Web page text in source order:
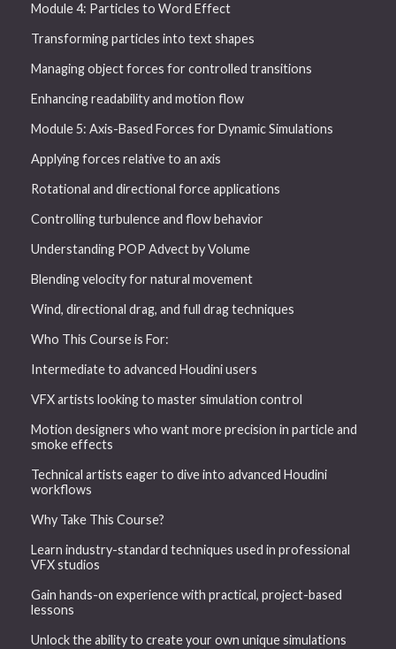
Module 4: Particles to Word Effect
Transforming particles into text shapes
Managing object forces for controlled transitions
Enhancing readability and motion flow
Module 5: Axis-Based Forces for Dynamic Simulations
Applying forces relative to an axis
Rotational and directional force applications
Controlling turbulence and flow behavior
Understanding POP Advect by Volume
Blending velocity for natural movement
Wind, directional drag, and full drag techniques
Who This Course is For:
Intermediate to advanced Houdini users
VFX artists looking to master simulation control
Motion designers who want more precision in particle and
smoke effects
Technical artists eager to dive into advanced Houdini
workflows
Why Take This Course?
Learn industry-standard techniques used in professional
VFX studios
Gain hands-on experience with practical, project-based
lessons
Unlock the ability to create your own unique simulations